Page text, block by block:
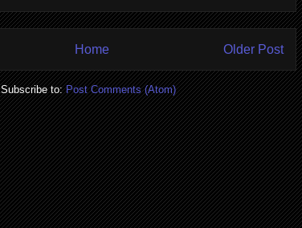
Older Post
Home
Subscribe to:Post Comments (Atom)